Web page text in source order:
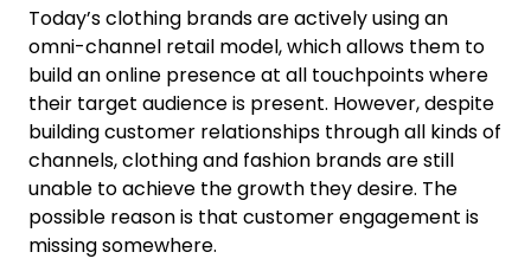
Today’s clothing brands are actively using an
omni-channel retail model, which allows them to
build an online presence at all touchpoints where
their target audience is present. However, despite
building customer relationships through all kinds of
channels, clothing and fashion brands are still
unable to achieve the growth they desire. The
possible reason is that customer engagement is
missing somewhere.